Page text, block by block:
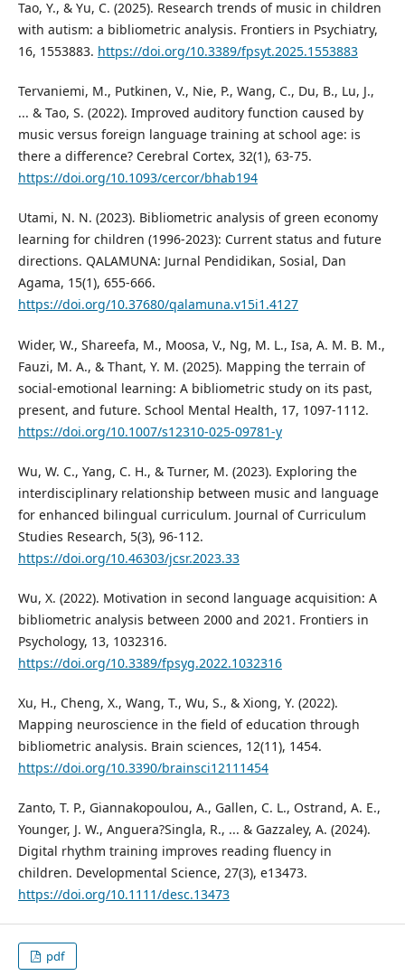
Tao, Y., & Yu, C. (2025). Research trends of music in children
with autism: a bibliometric analysis. Frontiers in Psychiatry,
16, 1553883. https://doi.org/10.3389/fpsyt.2025.1553883
Tervaniemi, M., Putkinen, V., Nie, P., Wang, C., Du, B., Lu, J.,
... & Tao, S. (2022). Improved auditory function caused by
music versus foreign language training at school age: is
there a difference? Cerebral Cortex, 32(1), 63-75.
https://doi.org/10.1093/cercor/bhab194
Utami, N. N. (2023). Bibliometric analysis of green economy
learning for children (1996-2023): Current status and future
directions. QALAMUNA: Jurnal Pendidikan, Sosial, Dan
Agama, 15(1), 655-666.
https://doi.org/10.37680/qalamuna.v15i1.4127
Wider, W., Shareefa, M., Moosa, V., Ng, M. L., Isa, A. M. B. M.,
Fauzi, M. A., & Thant, Y. M. (2025). Mapping the terrain of
social-emotional learning: A bibliometric study on its past,
present, and future. School Mental Health, 17, 1097-1112.
https://doi.org/10.1007/s12310-025-09781-y
Wu, W. C., Yang, C. H., & Turner, M. (2023). Exploring the
interdisciplinary relationship between music and language
for enhanced bilingual curriculum. Journal of Curriculum
Studies Research, 5(3), 96-112.
https://doi.org/10.46303/jcsr.2023.33
Wu, X. (2022). Motivation in second language acquisition: A
bibliometric analysis between 2000 and 2021. Frontiers in
Psychology, 13, 1032316.
https://doi.org/10.3389/fpsyg.2022.1032316
Xu, H., Cheng, X., Wang, T., Wu, S., & Xiong, Y. (2022).
Mapping neuroscience in the field of education through
bibliometric analysis. Brain sciences, 12(11), 1454.
https://doi.org/10.3390/brainsci12111454
Zanto, T. P., Giannakopoulou, A., Gallen, C. L., Ostrand, A. E.,
Younger, J. W., Anguera?Singla, R., ... & Gazzaley, A. (2024).
Digital rhythm training improves reading fluency in
children. Developmental Science, 27(3), e13473.
https://doi.org/10.1111/desc.13473
pdf